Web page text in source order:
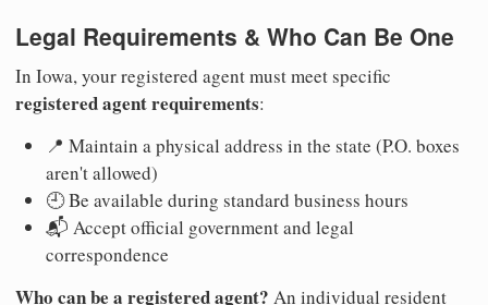
Legal Requirements & Who Can Be One
In Iowa, your registered agent must meet specific
registered agent requirements:
📍 Maintain a physical address in the state (P.O. boxes
aren't allowed)
🕘 Be available during standard business hours
📬 Accept official government and legal
correspondence
Who can be a registered agent? An individual resident